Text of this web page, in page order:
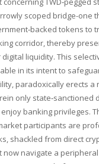
scoped bridge-one
tokens to
corridor, thereby
digital liquidity. This
in its intent to
paradoxically erects a
only state‑sanctioned
enjoy banking privileges.
participants are
shackled from direct
now navigate a